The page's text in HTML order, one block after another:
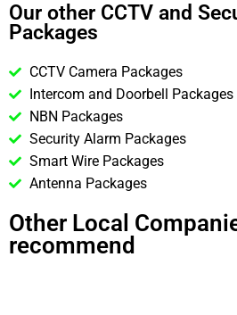
Our other CCTV and
Packages
CCTV Camera Packages
Intercom and Doorbell Packages
NBN Packages
Security Alarm Packages
Smart Wire Packages
Antenna Packages
Other Local
recommend